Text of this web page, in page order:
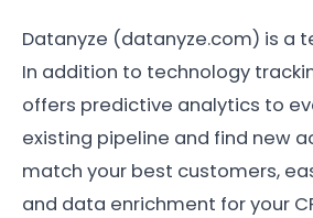
Datanyze (datanyze.com) is a
In addition to technology
offers predictive analytics to
existing pipeline and find new
match your best customers,
and data enrichment for your